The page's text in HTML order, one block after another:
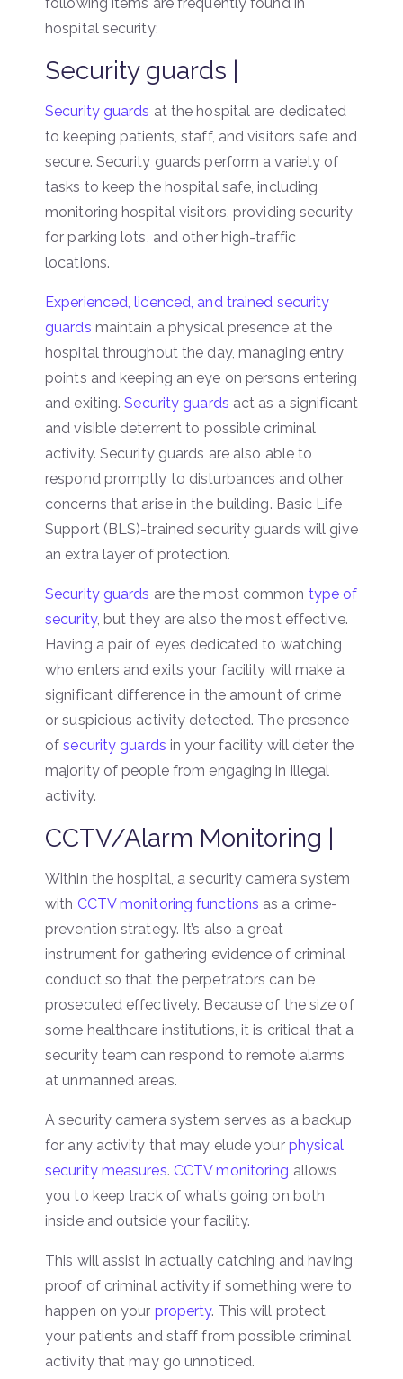
hospital security:
Security guards |
Security guards at the hospital are dedicated
to keeping patients, staff, and visitors safe and
secure. Security guards perform a variety of
tasks to keep the hospital safe, including
monitoring hospital visitors, providing security
for parking lots, and other high-traffic
locations.
Experienced, licenced, and trained security
guards maintain a physical presence at the
hospital throughout the day, managing entry
points and keeping an eye on persons entering
and exiting.Security guards act as a significant
and visible deterrent to possible criminal
activity. Security guards are also able to
respond promptly to disturbances and other
concerns that arise in the building. Basic Life
Support (BLS)-trained security guards will give
an extra layer of protection.
Security guards are the most common type of
security, but they are also the most effective.
Having a pair of eyes dedicated to watching
who enters and exits your facility will make a
significant difference in the amount of crime
or suspicious activity detected. The presence
ofsecurity guards in your facility will deter the
majority of people from engaging in illegal
activity.
CCTV/Alarm Monitoring |
Within the hospital, a security camera system
with CCTV monitoring functions as a crime-
prevention strategy. It’s also a great
instrument for gathering evidence of criminal
conduct so that the perpetrators can be
prosecuted effectively. Because of the size of
some healthcare institutions, it is critical that a
security team can respond to remote alarms
at unmanned areas.
A security camera system serves as a backup
for any activity that may elude your physical
security measures. CCTV monitoring allows
you to keep track of what’s going on both
inside and outside your facility.
This will assist in actually catching and having
proof of criminal activity if something were to
happen on your property. This will protect
your patients and staff from possible criminal
activity that may go unnoticed.